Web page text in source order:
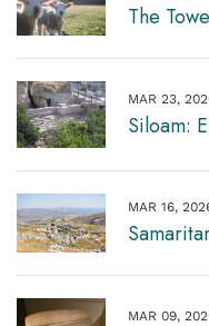
The
MAR 23,
Siloam:
MAR 16,
MAR 09,